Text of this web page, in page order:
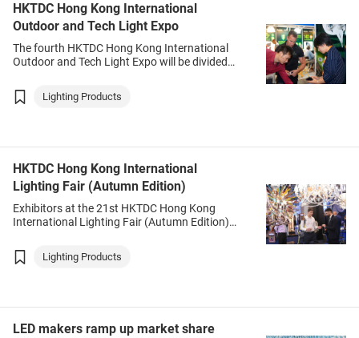
HKTDC Hong Kong International
Outdoor and Tech Light Expo
The fourth HKTDC Hong Kong International
Outdoor and Tech Light Expo will be divided
Lighting covers lighting for public spaces such
as street lights, underground lamps,
Lighting Products
HKTDC Hong Kong International
Lighting Fair (Autumn Edition)
Exhibitors at the 21st HKTDC Hong Kong
International Lighting Fair (Autumn Edition)
zones – Commercial Lighting, LED Essentials,
Smart Lighting & Solutions, Trade Service &
Lighting Products
LED makers ramp up market share